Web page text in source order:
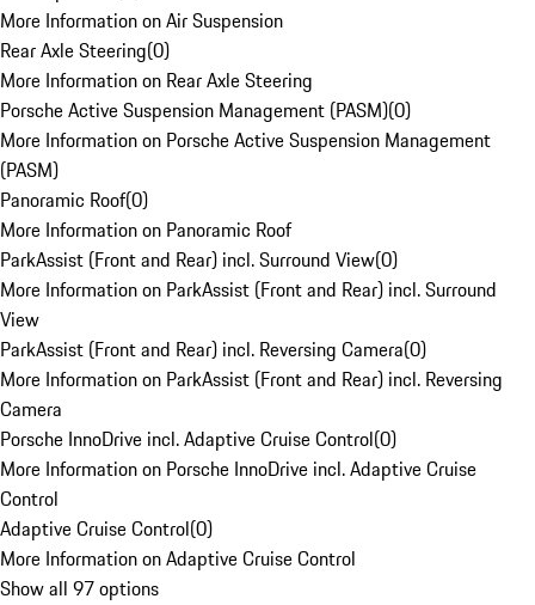
More Information on Air Suspension
Rear Axle Steering(0)
More Information on Rear Axle Steering
Porsche Active Suspension Management (PASM)(0)
More Information on Porsche Active Suspension Management
(PASM)
Panoramic Roof(0)
More Information on Panoramic Roof
ParkAssist (Front and Rear) incl. Surround View(0)
More Information on ParkAssist (Front and Rear) incl. Surround
View
ParkAssist (Front and Rear) incl. Reversing Camera(0)
More Information on ParkAssist (Front and Rear) incl. Reversing
Camera
Porsche InnoDrive incl. Adaptive Cruise Control(0)
More Information on Porsche InnoDrive incl. Adaptive Cruise
Control
Adaptive Cruise Control(0)
More Information on Adaptive Cruise Control
Show all 97 options